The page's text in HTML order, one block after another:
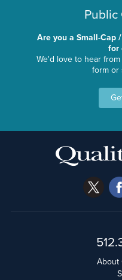
Public
Are you a Small-Cap
for
We'd love to hear
form or
About